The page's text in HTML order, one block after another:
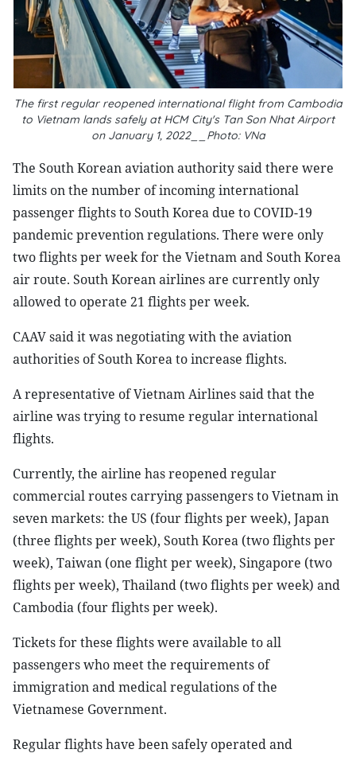
The first regular reopened international flight from Cambodia
to Vietnam lands safely at HCM City's Tan Son Nhat Airport
on January 1, 2022__Photo: VNa
The South Korean aviation authority said there were
limits on the number of incoming international
passenger flights to South Korea due to COVID-19
pandemic prevention regulations. There were only
two flights per week for the Vietnam and South Korea
air route. South Korean airlines are currently only
allowed to operate 21 flights per week.
CAAV said it was negotiating with the aviation
authorities of South Korea to increase flights.
A representative of Vietnam Airlines said that the
airline was trying to resume regular international
flights.
Currently, the airline has reopened regular
commercial routes carrying passengers to Vietnam in
seven markets: the US (four flights per week), Japan
(three flights per week), South Korea (two flights per
week), Taiwan (one flight per week), Singapore (two
flights per week), Thailand (two flights per week) and
Cambodia (four flights per week).
Tickets for these flights were available to all
passengers who meet the requirements of
immigration and medical regulations of the
Vietnamese Government.
Regular flights have been safely operated and